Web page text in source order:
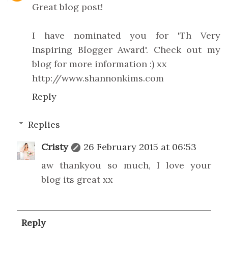
Great blog post!
I have nominated you for 'Th Very
Inspiring Blogger Award'. Check out my
blog for more information :) xx
http://www.shannonkims.com
Reply
Replies
Cristy
26 February 2015 at 06:53
aw thankyou so much, I love your
blog its great xx
Reply